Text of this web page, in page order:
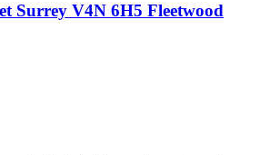
Surrey V4N 6H5 Fleetwood